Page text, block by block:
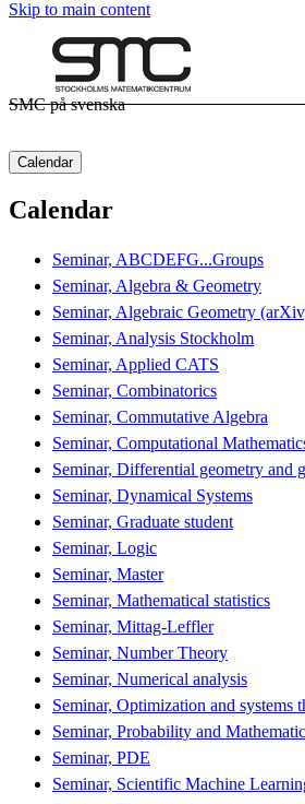
Skip to main content
SMC på svenska
Calendar
Calendar
Seminar, ABCDEFG...Groups
Seminar, Algebra & Geometry
Seminar, Algebraic Geometry
Seminar, Analysis Stockholm
Seminar, Applied CATS
Seminar, Combinatorics
Seminar, Commutative Algebra
Seminar, Computational
Seminar, Differential geometry and
Seminar, Dynamical Systems
Seminar, Graduate student
Seminar, Logic
Seminar, Master
Seminar, Mathematical statistics
Seminar, Mittag-Leffler
Seminar, Number Theory
Seminar, Numerical analysis
Seminar, Optimization and systems
Seminar, Probability and
Seminar, PDE
Seminar, Scientific Machine